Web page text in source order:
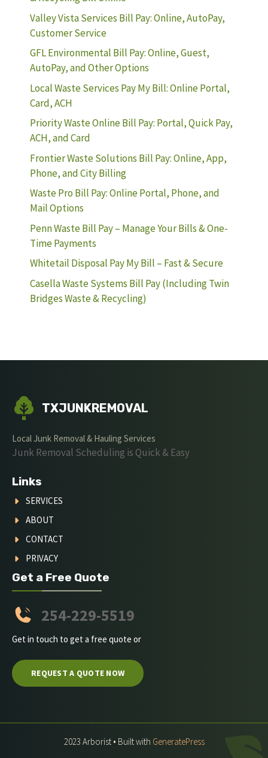
Valley Vista Services Bill Pay: Online, AutoPay,
Customer Service
GFL Environmental Bill Pay: Online, Guest,
AutoPay, and Other Options
Local Waste Services Pay My Bill: Online Portal,
Card, ACH
Priority Waste Online Bill Pay: Portal, Quick Pay,
ACH, and Card
Frontier Waste Solutions Bill Pay: Online, App,
Phone, and City Billing
Waste Pro Bill Pay: Online Portal, Phone, and
Mail Options
Penn Waste Bill Pay – Manage Your Bills & One-
Time Payments
Whitetail Disposal Pay My Bill – Fast & Secure
Casella Waste Systems Bill Pay (Including Twin
Bridges Waste & Recycling)
TXJUNKREMOVAL
Local Junk Removal & Hauling Services
Junk Removal Scheduling is Quick & Easy
Links
SERVICES
ABOUT
CONTACT
PRIVACY
Get a Free Quote
254-229-5519
Get in touch to get a free quote or
REQUEST A QUOTE NOW
2023 Arborist • Built with GeneratePress